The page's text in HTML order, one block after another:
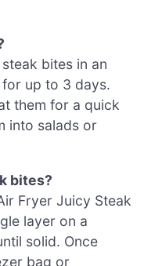
bites in an
up to 3 days.
them for a quick
into salads or
bites?
Fryer Juicy Steak
layer on a
solid. Once
bag or